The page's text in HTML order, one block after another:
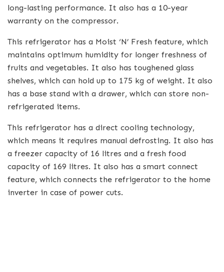
long-lasting performance. It also has a 10-year
warranty on the compressor.
This refrigerator has a Moist ‘N’ Fresh feature, which
maintains optimum humidity for longer freshness of
fruits and vegetables. It also has toughened glass
shelves, which can hold up to 175 kg of weight. It also
has a base stand with a drawer, which can store non-
refrigerated items.
This refrigerator has a direct cooling technology,
which means it requires manual defrosting. It also has
a freezer capacity of 16 litres and a fresh food
capacity of 169 litres. It also has a smart connect
feature, which connects the refrigerator to the home
inverter in case of power cuts.